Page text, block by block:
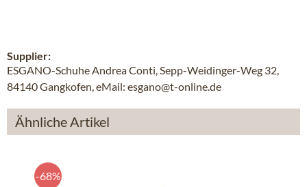
Supplier:
ESGANO-Schuhe Andrea Conti, Sepp-Weidinger-Weg 32,
84140 Gangkofen, eMail: esgano@t-online.de
Ähnliche Artikel
-68%